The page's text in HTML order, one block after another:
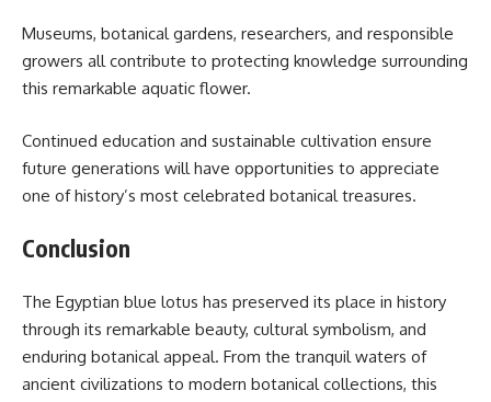
Museums, botanical gardens, researchers, and responsible
growers all contribute to protecting knowledge surrounding
this remarkable aquatic flower.
Continued education and sustainable cultivation ensure
future generations will have opportunities to appreciate
one of history’s most celebrated botanical treasures.
Conclusion
The Egyptian blue lotus has preserved its place in history
through its remarkable beauty, cultural symbolism, and
enduring botanical appeal. From the tranquil waters of
ancient civilizations to modern botanical collections, this